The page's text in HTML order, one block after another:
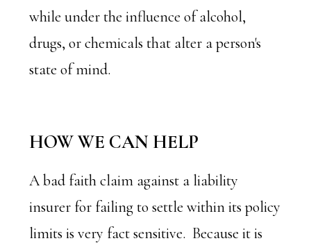
while under the influence of alcohol,
drugs, or chemicals that alter a person's
state of mind.
HOW WE CAN HELP
A bad faith claim against a liability
insurer for failing to settle within its policy
limits is very fact sensitive. Because it is